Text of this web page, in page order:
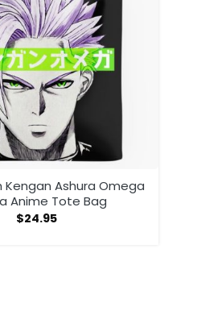
Kengan Ashura Omega
Anime Tote Bag
$24.95